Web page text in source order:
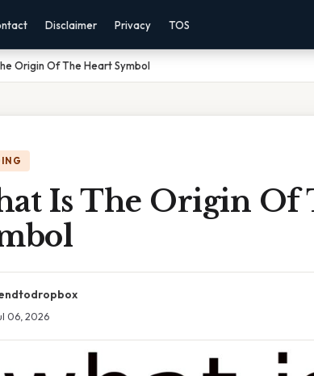
Disclaimer Privacy TOS
Origin Of The Heart Symbol
Is The Origin Of
06, 2026